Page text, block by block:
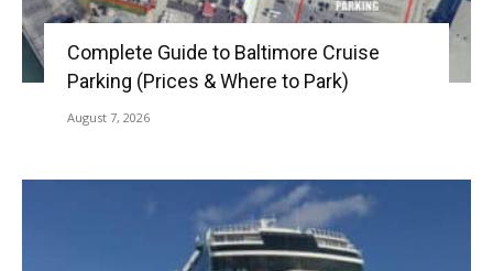
Complete Guide to Baltimore Cruise
Parking (Prices & Where to Park)
August 7, 2026